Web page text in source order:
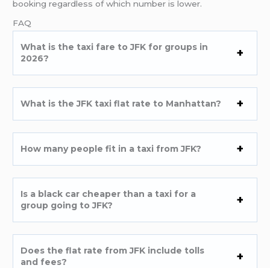
booking regardless of which number is lower.
FAQ
What is the taxi fare to JFK for groups in
2026?
What is the JFK taxi flat rate to Manhattan?
How many people fit in a taxi from JFK?
Is a black car cheaper than a taxi for a
group going to JFK?
Does the flat rate from JFK include tolls
and fees?